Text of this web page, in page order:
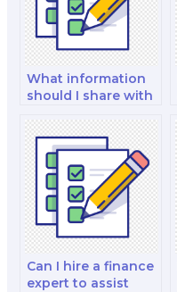
What information
should I share with
the exam?
Can I hire a finance
expert to assist